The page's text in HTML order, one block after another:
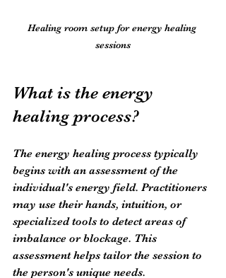
Healing room setup for energy healing
sessions
What is the energy
healing process?
The energy healing process typically
begins with an assessment of the
individual's energy field. Practitioners
may use their hands, intuition, or
specialized tools to detect areas of
imbalance or blockage. This
assessment helps tailor the session to
the person's unique needs.